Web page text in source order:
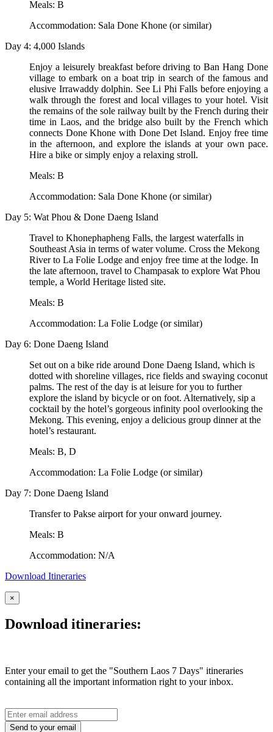
Meals: B
Accommodation: Sala Done Khone (or similar)
Day 4: 4,000 Islands
Enjoy a leisurely breakfast before driving to Ban Hang Done
village to embark on a boat trip in search of the famous and
elusive Irrawaddy dolphin. See Li Phi Falls before enjoying a
walk through the forest and local villages to your hotel. Visit
the remains of the sole railway built by the French during their
time in Laos, and the bridge also built by the French which
connects Done Khone with Done Det Island. Enjoy free time
in the afternoon, and explore the islands at your own pace.
Hire a bike or simply enjoy a relaxing stroll.
Meals: B
Accommodation: Sala Done Khone (or similar)
Day 5: Wat Phou & Done Daeng Island
Travel to Khonephapheng Falls, the largest waterfalls in
Southeast Asia in terms of water volume. Cross the Mekong
River to La Folie Lodge and enjoy free time at the lodge. In
the late afternoon, travel to Champasak to explore Wat Phou
temple, a World Heritage listed site.
Meals: B
Accommodation: La Folie Lodge (or similar)
Day 6: Done Daeng Island
Set out on a bike ride around Done Daeng Island, which is
dotted with shoreline villages, rice fields and swaying coconut
palms. The rest of the day is at leisure for you to further
explore the island by bicycle or on foot. Alternatively, sip a
cocktail by the hotel’s gorgeous infinity pool overlooking the
Mekong. This evening, enjoy a delicious group dinner at the
hotel’s restaurant.
Meals: B, D
Accommodation: La Folie Lodge (or similar)
Day 7: Done Daeng Island
Transfer to Pakse airport for your onward journey.
Meals: B
Accommodation: N/A
Download Itineraries
×
Download itineraries:
Enter your email to get the "Southern Laos 7 Days" itineraries
containing all the important information right to your inbox.
Send to your email